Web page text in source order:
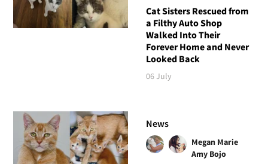
Cat Sisters Rescued from
a Filthy Auto Shop
Walked Into Their
Forever Home and Never
Looked Back
06 July
News
Megan Marie
Amy Bojo